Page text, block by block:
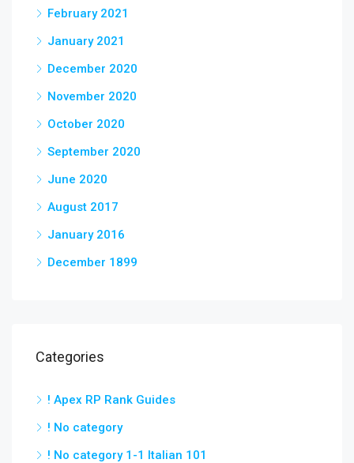
February 2021
January 2021
December 2020
November 2020
October 2020
September 2020
June 2020
August 2017
January 2016
December 1899
Categories
! Apex RP Rank Guides
! No category
! No category 1-1 Italian 101